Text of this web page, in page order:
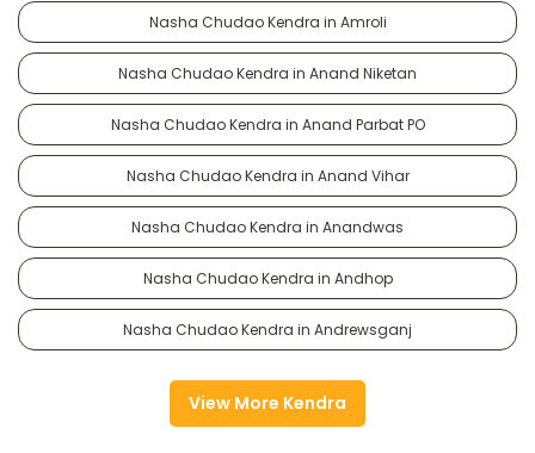
Nasha Chudao Kendra in Amroli
Nasha Chudao Kendra in Anand Niketan
Nasha Chudao Kendra in Anand Parbat PO
Nasha Chudao Kendra in Anand Vihar
Nasha Chudao Kendra in Anandwas
Nasha Chudao Kendra in Andhop
Nasha Chudao Kendra in Andrewsganj
View More Kendra